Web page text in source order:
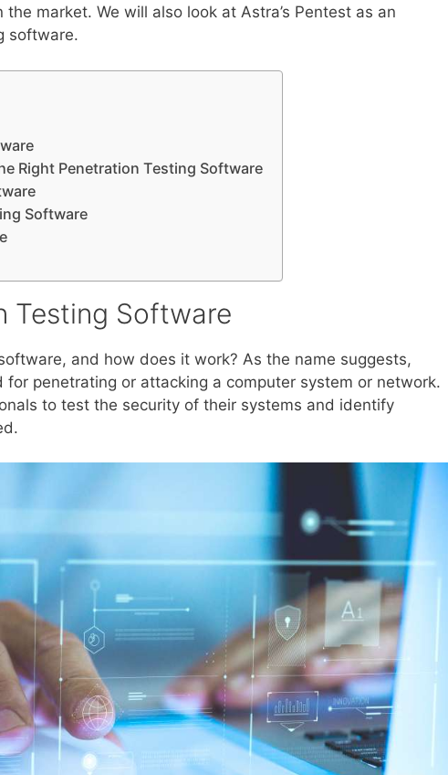
market. We will also look at Astra’s Pentest as an
software.
Right Penetration Testing Software
Software
Testing Software
and how does it work? As the name suggests,
penetrating or attacking a computer system or network.
to test the security of their systems and identify